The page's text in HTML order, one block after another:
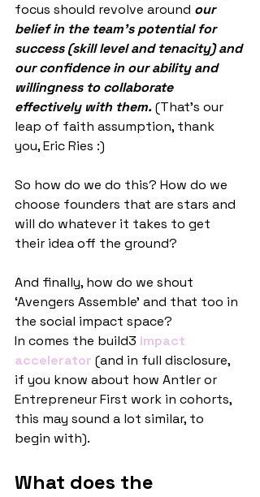
focus should revolve around our
belief in the team’s potential for
success (skill level and tenacity) and
our confidence in our ability and
willingness to collaborate
effectively with them. (That’s our
leap of faith assumption, thank
you, Eric Ries :)
So how do we do this? How do we
choose founders that are stars and
will do whatever it takes to get
their idea off the ground?
And finally, how do we shout
‘Avengers Assemble’ and that too in
the social impact space?
In comes the build3 impact
accelerator (and in full disclosure,
if you know about how Antler or
Entrepreneur First work in cohorts,
this may sound a lot similar, to
begin with).
What does the